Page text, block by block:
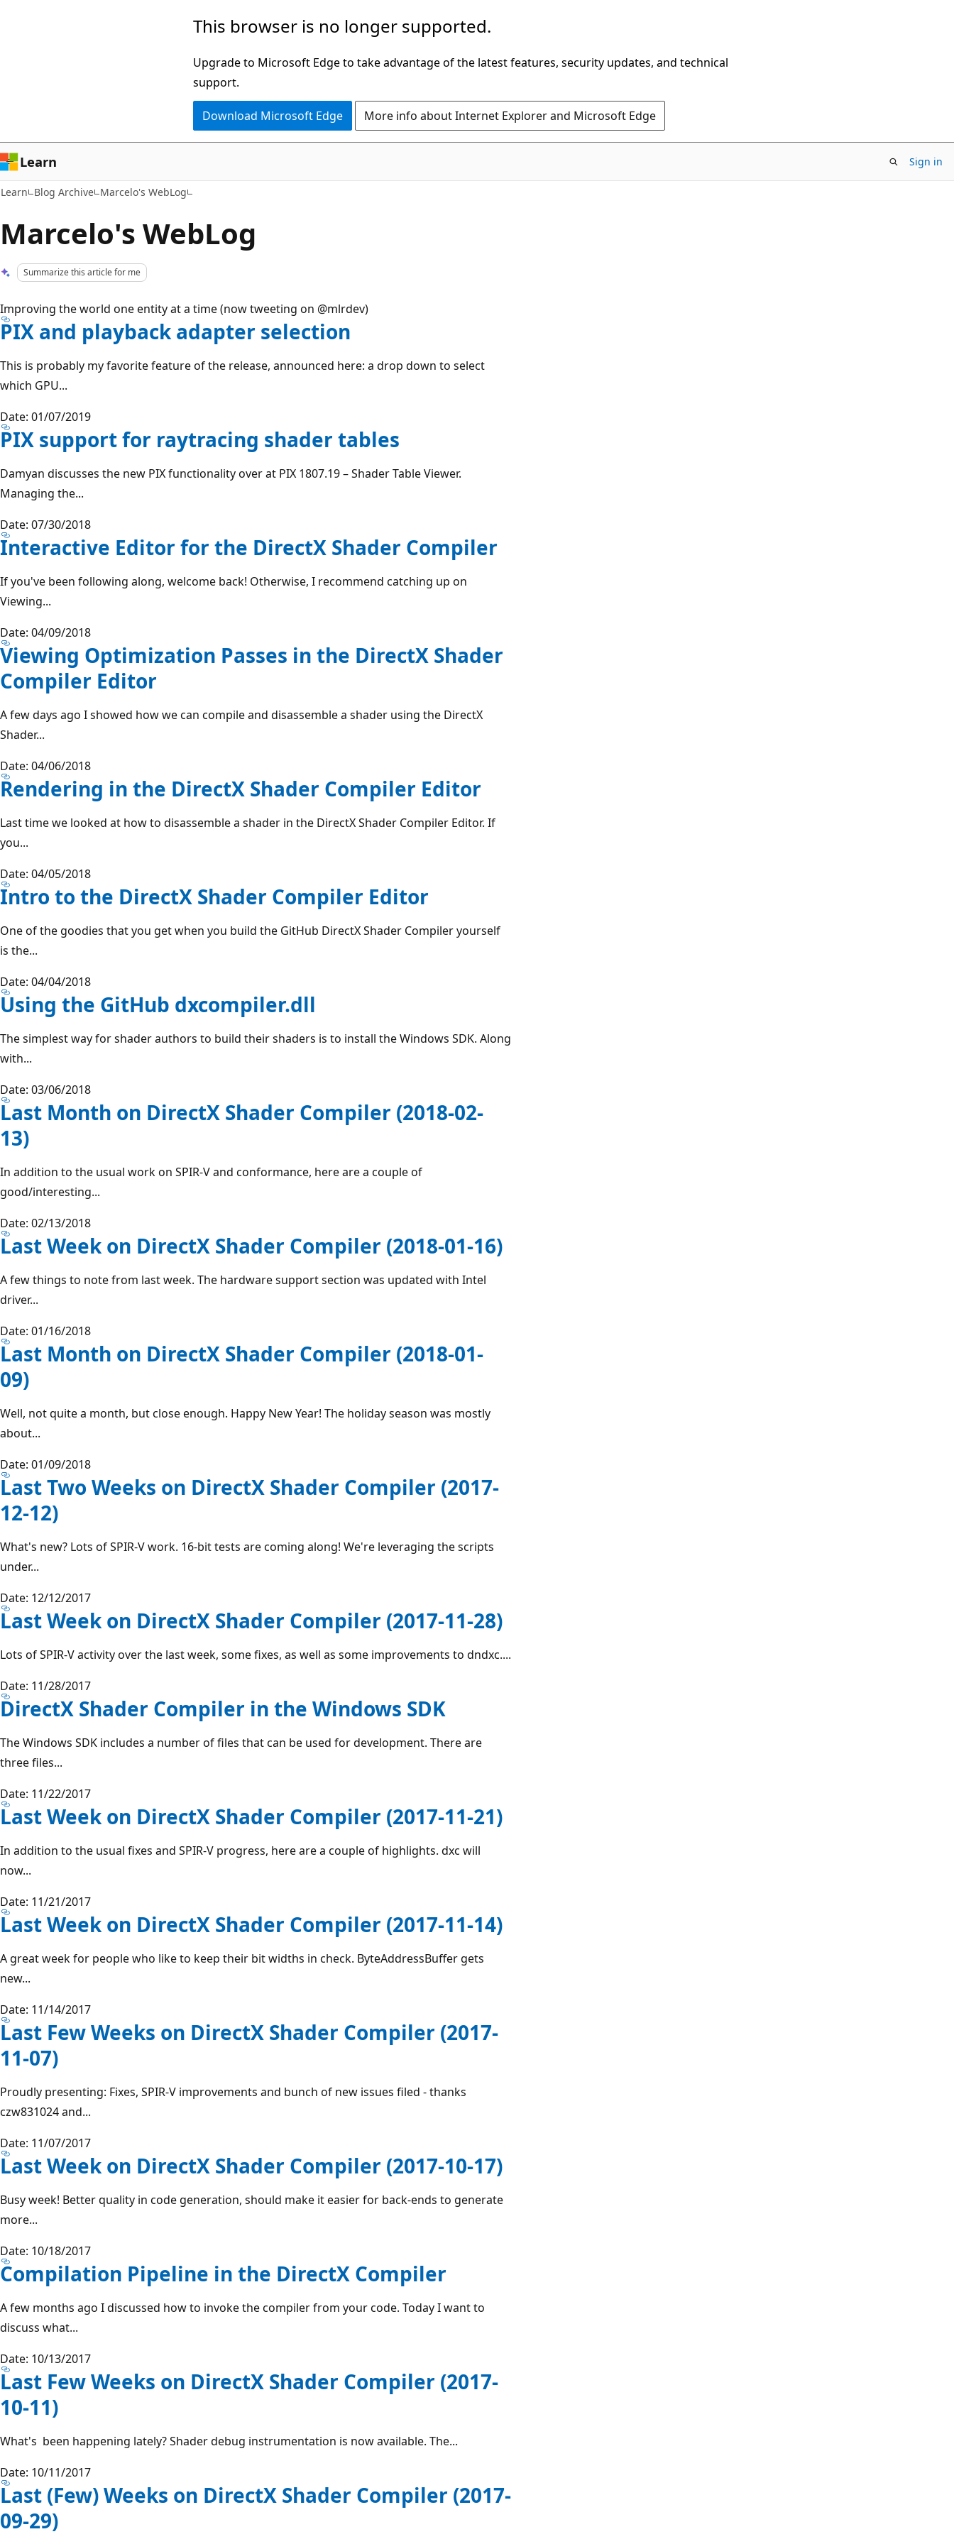
This browser is no longer supported.
Upgrade to Microsoft Edge to take advantage of the latest features, security updates, and technical
support.
Download Microsoft Edge More info about Internet Explorer and Microsoft Edge
Learn Sign in
Learn Blog Archive Marcelo's WebLog
Marcelo's WebLog
Summarize this article for me
Improving the world one entity at a time (now tweeting on @mlrdev)
PIX and playback adapter selection
This is probably my favorite feature of the release, announced here: a drop down to select
which GPU...
Date: 01/07/2019
PIX support for raytracing shader tables
Damyan discusses the new PIX functionality over at PIX 1807.19 – Shader Table Viewer.
Managing the...
Date: 07/30/2018
Interactive Editor for the DirectX Shader Compiler
If you've been following along, welcome back! Otherwise, I recommend catching up on
Viewing...
Date: 04/09/2018
Viewing Optimization Passes in the DirectX Shader
Compiler Editor
A few days ago I showed how we can compile and disassemble a shader using the DirectX
Shader...
Date: 04/06/2018
Rendering in the DirectX Shader Compiler Editor
Last time we looked at how to disassemble a shader in the DirectX Shader Compiler Editor. If
you...
Date: 04/05/2018
Intro to the DirectX Shader Compiler Editor
One of the goodies that you get when you build the GitHub DirectX Shader Compiler yourself
is the...
Date: 04/04/2018
Using the GitHub dxcompiler.dll
The simplest way for shader authors to build their shaders is to install the Windows SDK. Along
with...
Date: 03/06/2018
Last Month on DirectX Shader Compiler (2018-02-
13)
In addition to the usual work on SPIR-V and conformance, here are a couple of
good/interesting...
Date: 02/13/2018
Last Week on DirectX Shader Compiler (2018-01-16)
A few things to note from last week. The hardware support section was updated with Intel
driver...
Date: 01/16/2018
Last Month on DirectX Shader Compiler (2018-01-
09)
Well, not quite a month, but close enough. Happy New Year! The holiday season was mostly
about...
Date: 01/09/2018
Last Two Weeks on DirectX Shader Compiler (2017-
12-12)
What's new? Lots of SPIR-V work. 16-bit tests are coming along! We're leveraging the scripts
under...
Date: 12/12/2017
Last Week on DirectX Shader Compiler (2017-11-28)
Lots of SPIR-V activity over the last week, some fixes, as well as some improvements to dndxc....
Date: 11/28/2017
DirectX Shader Compiler in the Windows SDK
The Windows SDK includes a number of files that can be used for development. There are
three files...
Date: 11/22/2017
Last Week on DirectX Shader Compiler (2017-11-21)
In addition to the usual fixes and SPIR-V progress, here are a couple of highlights. dxc will
now...
Date: 11/21/2017
Last Week on DirectX Shader Compiler (2017-11-14)
A great week for people who like to keep their bit widths in check. ByteAddressBuffer gets
new...
Date: 11/14/2017
Last Few Weeks on DirectX Shader Compiler (2017-
11-07)
Proudly presenting: Fixes, SPIR-V improvements and bunch of new issues filed - thanks
czw831024 and...
Date: 11/07/2017
Last Week on DirectX Shader Compiler (2017-10-17)
Busy week! Better quality in code generation, should make it easier for back-ends to generate
more...
Date: 10/18/2017
Compilation Pipeline in the DirectX Compiler
A few months ago I discussed how to invoke the compiler from your code. Today I want to
discuss what...
Date: 10/13/2017
Last Few Weeks on DirectX Shader Compiler (2017-
10-11)
What's been happening lately? Shader debug instrumentation is now available. The...
Date: 10/11/2017
Last (Few) Weeks on DirectX Shader Compiler (2017-
09-29)